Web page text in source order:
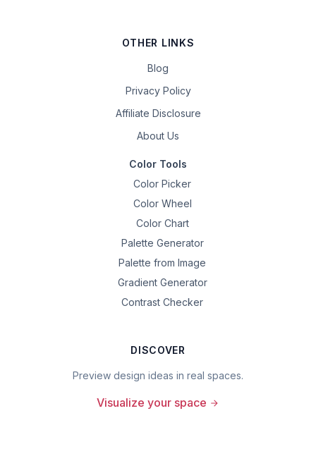
OTHER LINKS
Blog
Privacy Policy
Affiliate Disclosure
About Us
Color Tools
Color Picker
Color Wheel
Color Chart
Palette Generator
Palette from Image
Gradient Generator
Contrast Checker
DISCOVER
Preview design ideas in real spaces.
Visualize your space